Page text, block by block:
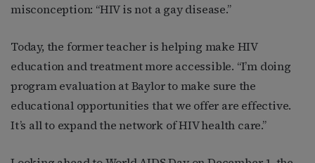
misconception: “HIV is not a gay disease.”
Today, the former teacher is helping make HIV
education and treatment more accessible. “I’m doing
program evaluation at Baylor to make sure the
educational opportunities that we offer are effective.
It’s all to expand the network of HIV health care.”